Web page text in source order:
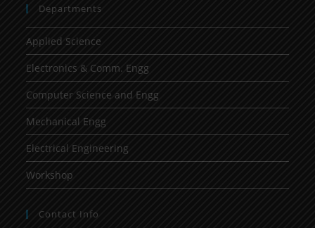
Departments
Applied Science
Electronics & Comm. Engg
Computer Science and Engg
Mechanical Engg
Electrical Engineering
Workshop
Contact Info